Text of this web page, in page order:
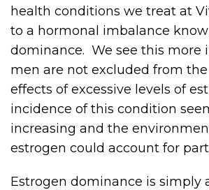
health conditions we treat at
to a hormonal imbalance
dominance. We see this more
men are not excluded from
effects of excessive levels of
incidence of this condition
increasing and the
estrogen could account for
Estrogen dominance is simply